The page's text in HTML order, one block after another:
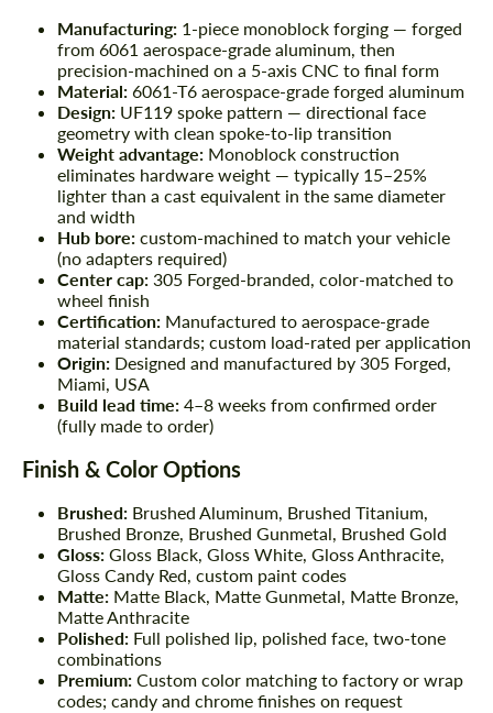
Manufacturing: 1-piece monoblock forging — forged
from 6061 aerospace-grade aluminum, then
precision-machined on a 5-axis CNC to final form
Material: 6061-T6 aerospace-grade forged aluminum
Design: UF119 spoke pattern — directional face
geometry with clean spoke-to-lip transition
Weight advantage: Monoblock construction
eliminates hardware weight — typically 15–25%
lighter than a cast equivalent in the same diameter
and width
Hub bore: custom-machined to match your vehicle
(no adapters required)
Center cap: 305 Forged-branded, color-matched to
wheel finish
Certification: Manufactured to aerospace-grade
material standards; custom load-rated per application
Origin: Designed and manufactured by 305 Forged,
Miami, USA
Build lead time: 4–8 weeks from confirmed order
(fully made to order)
Finish & Color Options
Brushed: Brushed Aluminum, Brushed Titanium,
Brushed Bronze, Brushed Gunmetal, Brushed Gold
Gloss: Gloss Black, Gloss White, Gloss Anthracite,
Gloss Candy Red, custom paint codes
Matte: Matte Black, Matte Gunmetal, Matte Bronze,
Matte Anthracite
Polished: Full polished lip, polished face, two-tone
combinations
Premium: Custom color matching to factory or wrap
codes; candy and chrome finishes on request